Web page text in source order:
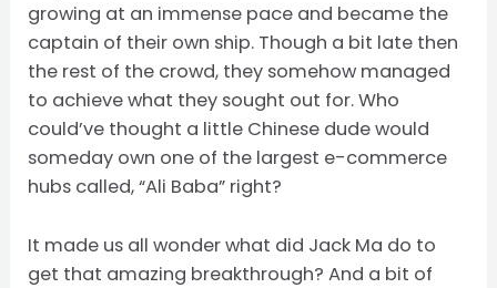
growing at an immense pace and became the
captain of their own ship. Though a bit late then
the rest of the crowd, they somehow managed
to achieve what they sought out for. Who
could’ve thought a little Chinese dude would
someday own one of the largest e-commerce
hubs called, “Ali Baba” right?
It made us all wonder what did Jack Ma do to
get that amazing breakthrough? And a bit of